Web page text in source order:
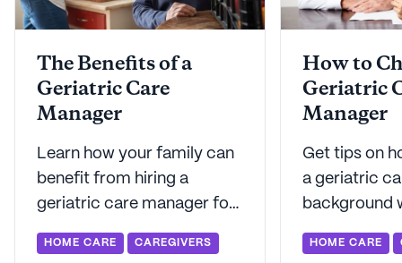
The Benefits of a
Geriatric Care
Manager
Learn how your family can
benefit from hiring a
geriatric care manager for
an aging parent at home.
Seniorly offers perspective
HOME CARE CAREGIVERS
How to
Geriatric
Manager
Get tips on
a geriatric
background
We have
ask as well
HOME CARE